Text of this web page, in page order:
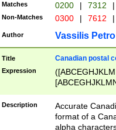
Matches 0200 | 7312 |
Non-Matches 0300 | 7612 |
Author Vassilis
Title Canadian postal
Expression
Description
Accurate
format of a
alpha